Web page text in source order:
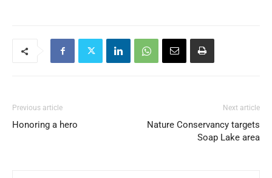
Previous article
Honoring a hero
Next article
Nature Conservancy targets
Soap Lake area